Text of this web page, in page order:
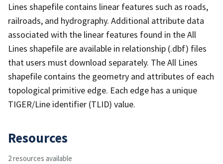
Lines shapefile contains linear features such as roads,
railroads, and hydrography. Additional attribute data
associated with the linear features found in the All
Lines shapefile are available in relationship (.dbf) files
that users must download separately. The All Lines
shapefile contains the geometry and attributes of each
topological primitive edge. Each edge has a unique
TIGER/Line identifier (TLID) value.
Resources
2 resources available